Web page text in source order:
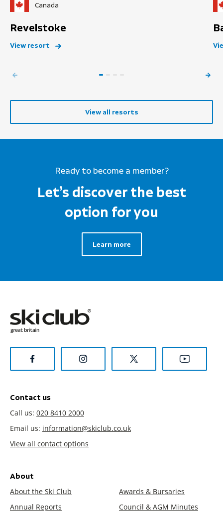
Canada
Revelstoke
View resort
View all resorts
Ready to become a member?
Let’s discover the best
option for you
Learn more
Contact us
Call us: 020 8410 2000
Email us: information@skiclub.co.uk
View all contact options
About
About the Ski Club
Awards & Bursaries
Annual Reports
Council & AGM Minutes